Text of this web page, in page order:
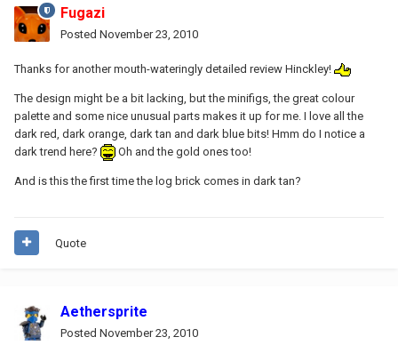
Fugazi
Posted November 23, 2010
Thanks for another mouth-wateringly detailed review Hinckley!
The design might be a bit lacking, but the minifigs, the great colour
palette and some nice unusual parts makes it up for me. I love all the
dark red, dark orange, dark tan and dark blue bits! Hmm do I notice a
dark trend here?
Oh and the gold ones too!
And is this the first time the log brick comes in dark tan?
Quote
Aethersprite
Posted November 23, 2010